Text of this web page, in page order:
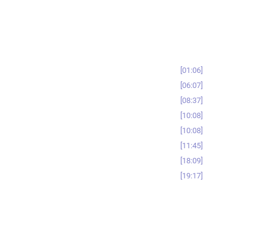
01:06
06:07
08:37
10:08
10:08
11:45
18:09
19:17